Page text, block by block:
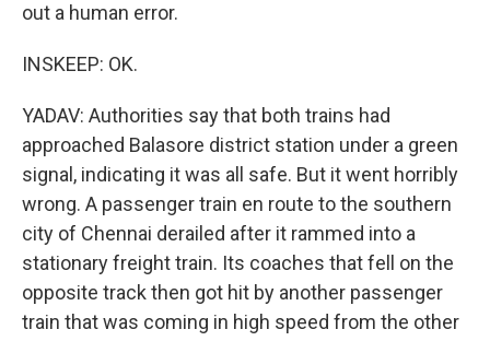
out a human error.
INSKEEP: OK.
YADAV: Authorities say that both trains had
approached Balasore district station under a green
signal, indicating it was all safe. But it went horribly
wrong. A passenger train en route to the southern
city of Chennai derailed after it rammed into a
stationary freight train. Its coaches that fell on the
opposite track then got hit by another passenger
train that was coming in high speed from the other